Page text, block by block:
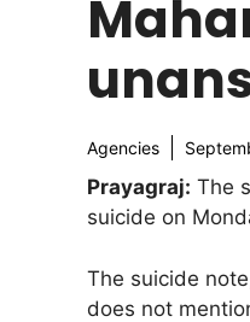
Agencies
Prayagraj: The
suicide on
The suicide
does not